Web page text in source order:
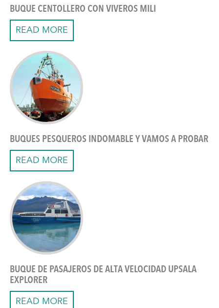
BUQUE CENTOLLERO CON VIVEROS MILI
READ MORE
BUQUES PESQUEROS INDOMABLE Y VAMOS A PROBAR
READ MORE
BUQUE DE PASAJEROS DE ALTA VELOCIDAD UPSALA
EXPLORER
READ MORE